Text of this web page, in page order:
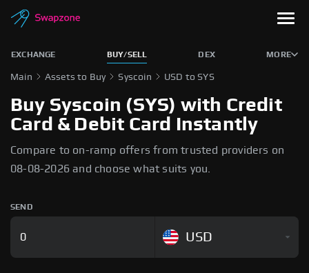
EXCHANGE BUY/SELL DEX MORE
Main Assets to Buy Syscoin USD to SYS
Buy Syscoin (SYS) with Credit
Card & Debit Card Instantly
Compare to on-ramp offers from trusted providers on
08-08-2026 and choose what suits you.
SEND
USD